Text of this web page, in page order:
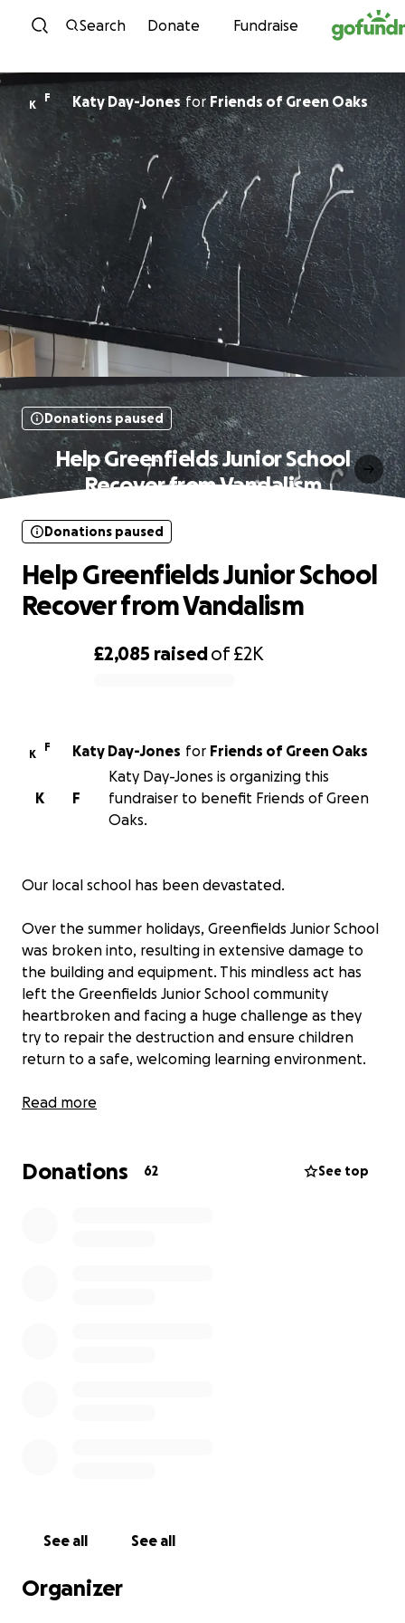
Skip to content
Search Donate Fundraise
K
F Katy Day-Jonesfor Friends of Green Oaks
Donations paused
Help Greenfields Junior School
Recover from Vandalism
£2,085 raisedof£2K
Donations paused
Help Greenfields Junior School
Recover from Vandalism
K
F Katy Day-Jones for Friends of Green Oaks
F
K
Katy Day-Jones is organizing this
fundraiser to benefit Friends of Green
Oaks.
Our local school has been devastated.
Over the summer holidays, Greenfields Junior School
was broken into, resulting in extensive damage to
the building and equipment. This mindless act has
left the Greenfields Junior School community
heartbroken and facing a huge challenge as they
try to repair the destruction and ensure children
return to a safe, welcoming learning environment.
What happened?
Windows, doors, and interactive whiteboards
How you can help:
I would hope that most of the damage is covered by
insurance, but there may be costs that are not.
Read more
Donations 62 See top
See all See all
Organizer